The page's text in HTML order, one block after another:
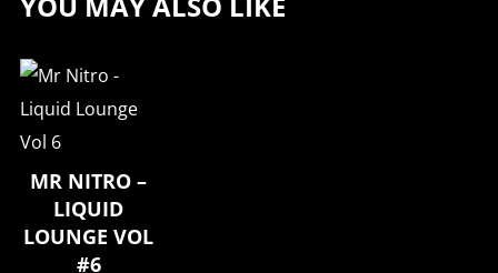
MR NITRO –
LIQUID
LOUNGE VOL
#6